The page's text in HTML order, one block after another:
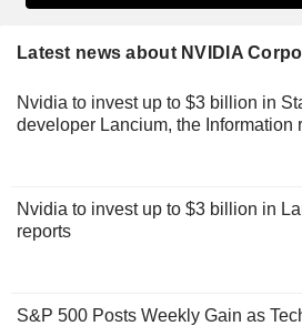
Latest news about NVIDIA
Nvidia to invest up to $3 billion in
developer Lancium, the Information
Nvidia to invest up to $3 billion in
reports
S&P 500 Posts Weekly Gain as